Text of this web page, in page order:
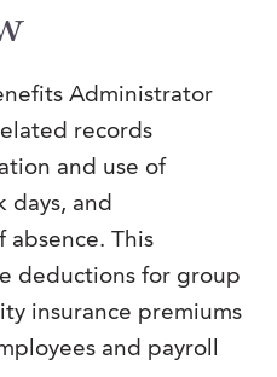
& Tutorials
Team
Memberships
& Values
Policies
Administrator
records
and use of
days, and
absence. This
deductions for group
insurance premiums
and payroll